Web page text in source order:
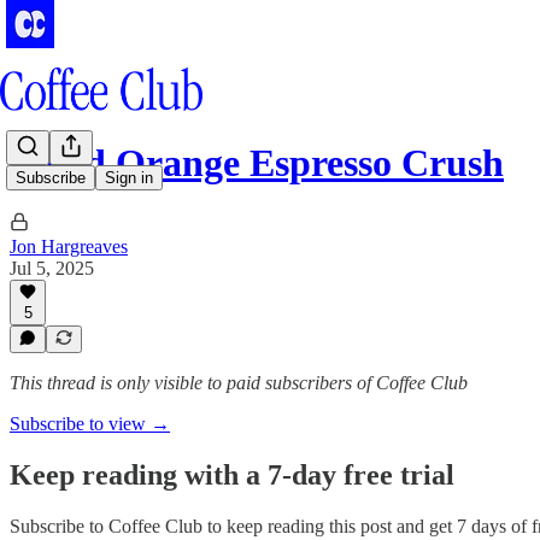
Subscribe Sign in
Blood Orange Espresso Crush
Jon Hargreaves
Jul 5, 2025
5
This thread is only visible to paid subscribers of Coffee Club
Subscribe to view →
Keep reading with a 7-day free trial
Subscribe to Coffee Club to keep reading this post and get 7 days of